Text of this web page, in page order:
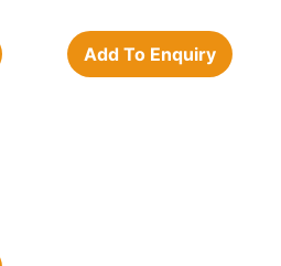
Add To Enquiry